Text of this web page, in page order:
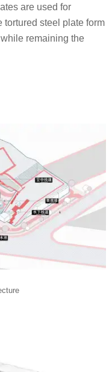
are used for
steel plate form
remaining the